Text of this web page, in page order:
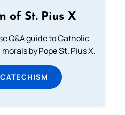
of St. Pius X
Q&A guide to Catholic
by Pope St. Pius X.